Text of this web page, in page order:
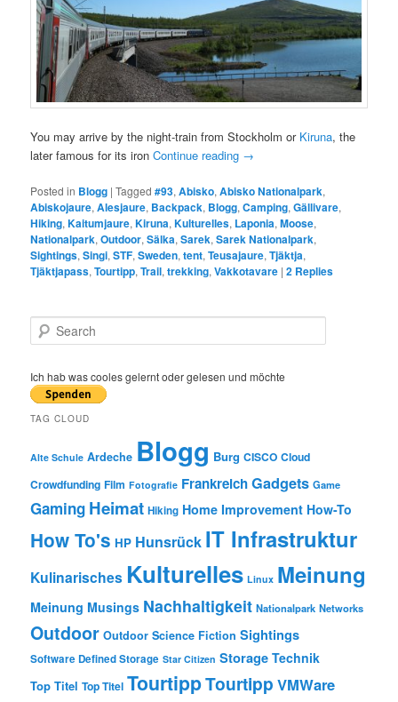
You may arrive by the night-train from Stockholm or Kiruna, the
later famous for its ironContinue reading →
Posted in Blogg |Tagged #93,Abisko,Abisko Nationalpark,
Abiskojaure,Alesjaure, Backpack, Blogg,Camping,Gällivare,
Hiking,Kaitumjaure,Kiruna,Kulturelles, Laponia,Moose,
Nationalpark,Outdoor,Sälka,Sarek,Sarek Nationalpark,
Sightings,Singi,STF,Sweden,tent,Teusajaure,Tjäktja,
Tjäktjapass,Tourtipp,Trail,trekking,Vakkotavare |2 Replies
e
r
c
Ich hab was cooles gelernt oder gelesen und möchte
TAG CLOUD
Alte Schule Ardeche Blogg Burg CISCO Cloud
Crowdfunding Film Fotografie FrankreichGadgets Game
Gaming Heimat Hiking Home Improvement How-To
How To's HP Hunsrück IT Infrastruktur
Kulinarisches Kulturelles Linux Meinung
Meinung Musings Nachhaltigkeit Nationalpark Networks
Outdoor Outdoor Science Fiction Sightings
Software Defined Storage Star Citizen Storage Technik
Top Titel Top Titel TourtippTourtipp VMWare